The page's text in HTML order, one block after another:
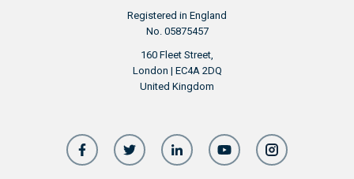
Registered in England
No. 05875457
160 Fleet Street,
London | EC4A 2DQ
United Kingdom